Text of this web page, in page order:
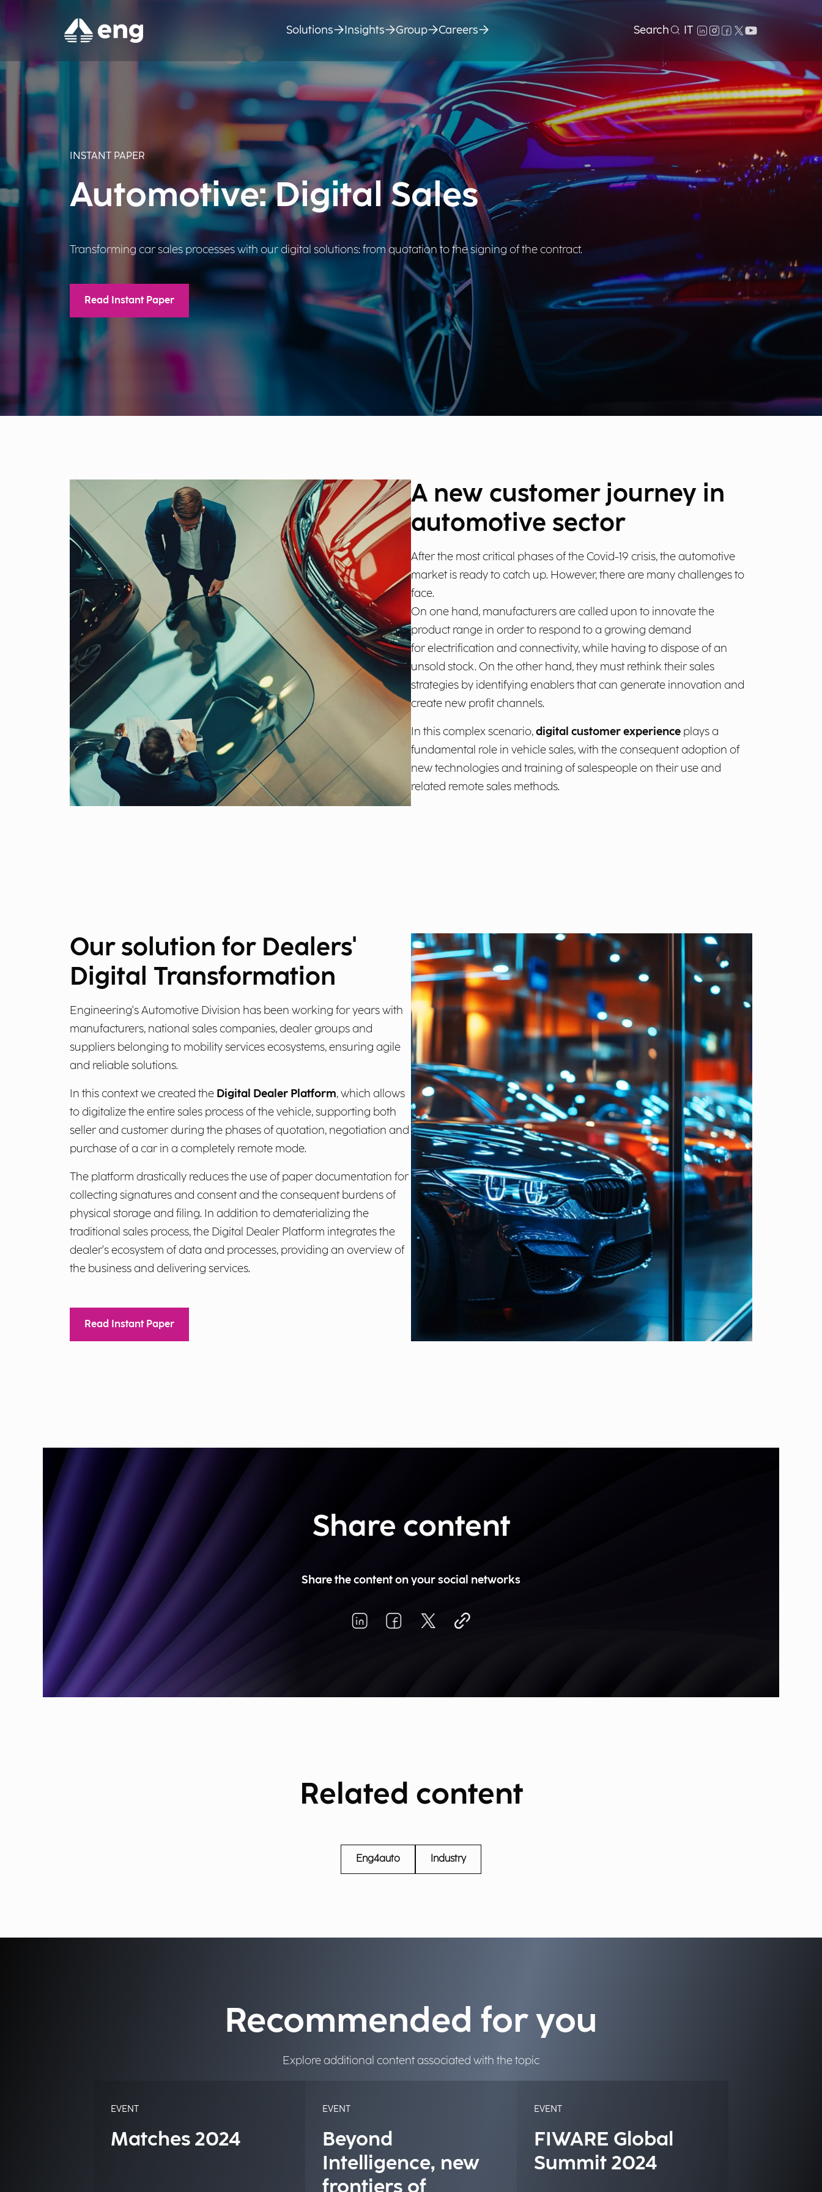
Solutions Insights Group Careers Search IT
INSTANT PAPER
Automotive: Digital Sales
Transforming car sales processes with our digital solutions: from quotation to the signing of the contract.
Read Instant Paper
A new customer journey in
automotive sector
After the most critical phases of the Covid-19 crisis, the automotive
market is ready to catch up. However, there are many challenges to
face.
On one hand, manufacturers are called upon to innovate the
product range in order to respond to a growing demand
for electrification and connectivity, while having to dispose of an
unsold stock. On the other hand, they must rethink their sales
strategies by identifying enablers that can generate innovation and
create new profit channels.
In this complex scenario,digital customer experience plays a
fundamental role in vehicle sales, with the consequent adoption of
new technologies and training of salespeople on their use and
related remote sales methods.
Our solution for Dealers'
Digital Transformation
Engineering's Automotive Division has been working for years with
manufacturers, national sales companies, dealer groups and
suppliers belonging to mobility services ecosystems, ensuring agile
and reliable solutions.
In this context we created the Digital Dealer Platform, which allows
to digitalize the entire sales process of the vehicle, supporting both
seller and customer during the phases of quotation, negotiation and
purchase of a car in a completely remote mode.
The platform drastically reduces the use of paper documentation for
collecting signatures and consent and the consequent burdens of
physical storage and filing. In addition to dematerializing the
traditional sales process, the Digital Dealer Platform integrates the
dealer's ecosystem of data and processes, providing an overview of
the business and delivering services.
Read Instant Paper
Share content
Share the content on your social networks
Related content
Eng4auto Industry
Recommended for you
Explore additional content associated with the topic
EVENT
Matches 2024
EVENT
Beyond
Intelligence, new
EVENT
FIWARE Global
Summit 2024